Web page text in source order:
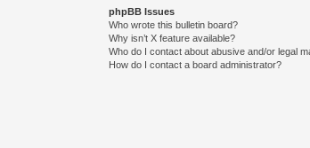
phpBB Issues
Who wrote this bulletin board?
Why isn’t X feature available?
Who do I contact about abusive and/or legal
How do I contact a board administrator?